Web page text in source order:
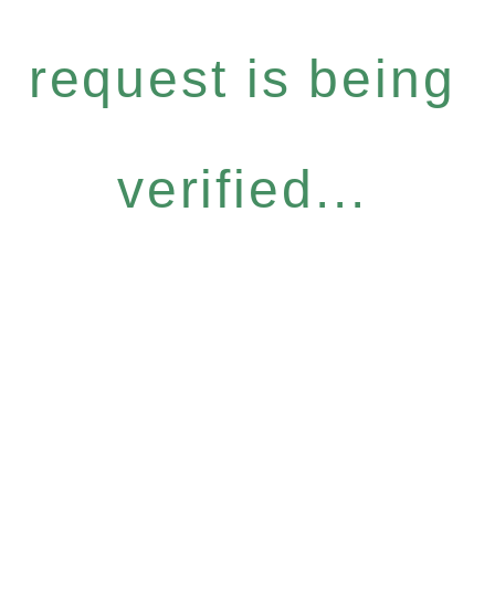
request is being
verified...